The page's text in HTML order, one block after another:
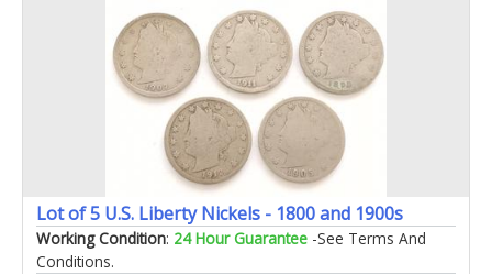
Lot of 5 U.S. Liberty Nickels - 1800 and 1900s
Working Condition: 24 Hour Guarantee -See Terms And
Conditions.